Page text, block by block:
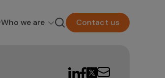
Who we are Contact us